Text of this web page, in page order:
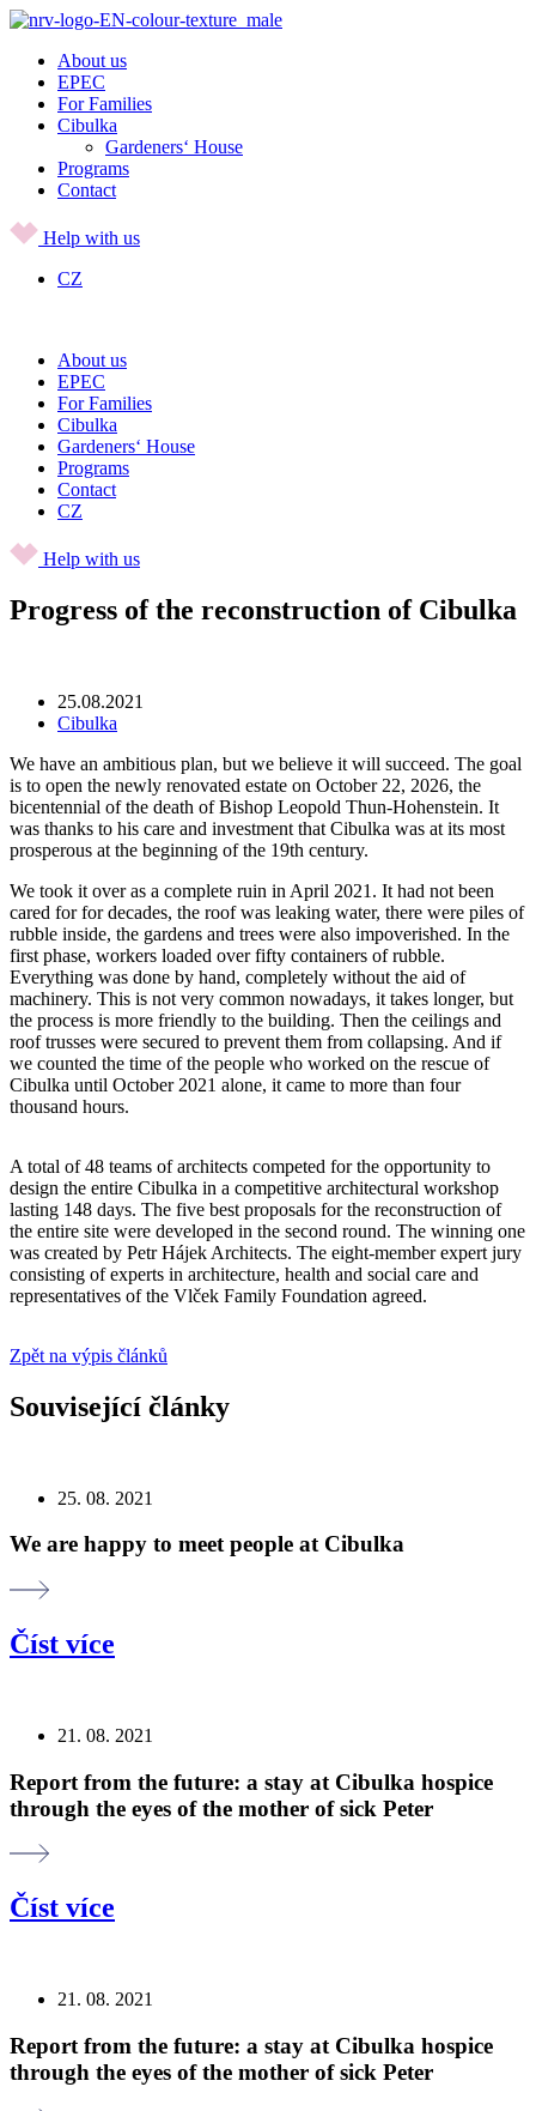
Skip
contentAbout us
EPEC
For Families
Cibulka
Gardeners‘ House
Programs
Contact
Help with us
CZ
About us
EPEC
For Families
Cibulka
Gardeners‘ House
Programs
Contact
CZ
Help with us
Progress of the reconstruction of Cibulka
25.08.2021
Cibulka
We have an ambitious plan, but we believe it will succeed. The goal
is to open the newly renovated estate on October 22, 2026, the
bicentennial of the death of Bishop Leopold Thun-Hohenstein. It
was thanks to his care and investment that Cibulka was at its most
prosperous at the beginning of the 19th century.
We took it over as a complete ruin in April 2021. It had not been
cared for for decades, the roof was leaking water, there were piles of
rubble inside, the gardens and trees were also impoverished. In the
first phase, workers loaded over fifty containers of rubble.
Everything was done by hand, completely without the aid of
machinery. This is not very common nowadays, it takes longer, but
the process is more friendly to the building. Then the ceilings and
roof trusses were secured to prevent them from collapsing. And if
we counted the time of the people who worked on the rescue of
Cibulka until October 2021 alone, it came to more than four
thousand hours.
A total of 48 teams of architects competed for the opportunity to
design the entire Cibulka in a competitive architectural workshop
lasting 148 days. The five best proposals for the reconstruction of
the entire site were developed in the second round. The winning one
was created by Petr Hájek Architects. The eight-member expert jury
consisting of experts in architecture, health and social care and
representatives of the Vlček Family Foundation agreed.
Zpět na výpis článků
Související články
25. 08. 2021
We are happy to meet people at Cibulka
Číst více
21. 08. 2021
Report from the future: a stay at Cibulka hospice
through the eyes of the mother of sick Peter
Číst více
21. 08. 2021
Report from the future: a stay at Cibulka hospice
through the eyes of the mother of sick Peter